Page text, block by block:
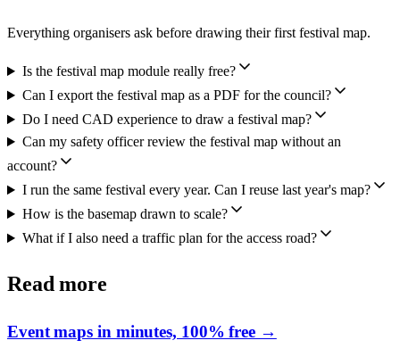
Everything organisers ask before drawing their first festival map.
Is the festival map module really free?
Can I export the festival map as a PDF for the council?
Do I need CAD experience to draw a festival map?
Can my safety officer review the festival map without an
account?
I run the same festival every year. Can I reuse last year's map?
How is the basemap drawn to scale?
What if I also need a traffic plan for the access road?
Read more
Event maps in minutes, 100% free →